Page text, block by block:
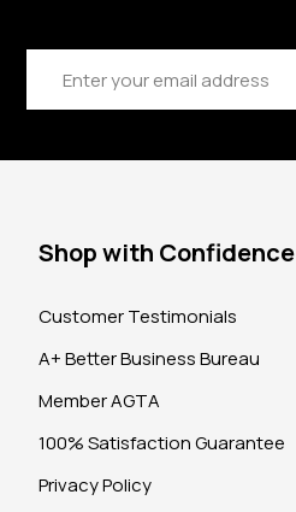
Address
Shop with Confidence
Customer Testimonials
A+ Better Business Bureau
Member AGTA
100% Satisfaction Guarantee
Privacy Policy